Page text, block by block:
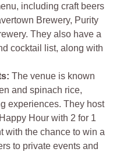
including craft beers
Brewery, Purity
They also have a
cocktail list, along with
The venue is known
and spinach rice,
experiences. They host
Hour with 2 for 1
with the chance to win a
to private events and